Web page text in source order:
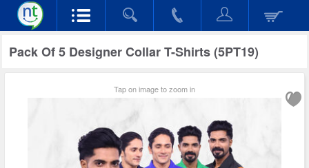
Pack Of 5 Designer Collar T-Shirts (5PT19)
Tap on image to zoom in